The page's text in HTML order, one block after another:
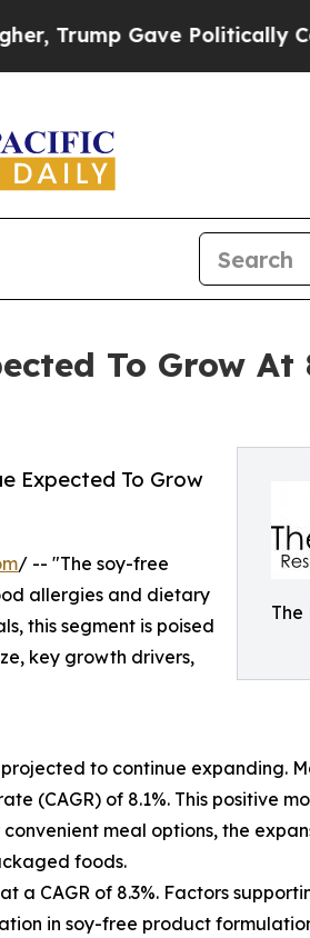
Gave Politically
To Grow At
The
Expected To Grow
/ -- "The soy-free
allergies and dietary
this segment is poised
key growth drivers,
to continue expanding.
(CAGR) of 8.1%. This positive
meal options, the
foods.
CAGR of 8.3%. Factors
in soy-free product